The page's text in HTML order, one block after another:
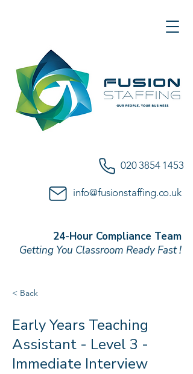
020 3854 1453
info@fusionstaffing.co.uk
24-Hour Compliance Team
Getting You Classroom Ready Fast !
< Back
Early Years Teaching
Assistant - Level 3 -
Immediate Interview